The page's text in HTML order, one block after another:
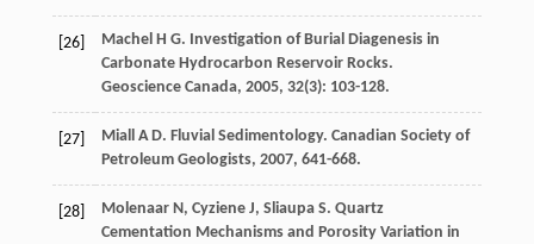
[26] Machel H G. Investigation of Burial Diagenesis in
Carbonate Hydrocarbon Reservoir Rocks.
Geoscience Canada, 2005, 32(3): 103-128.
[27] Miall A D. Fluvial Sedimentology. Canadian Society of
Petroleum Geologists, 2007, 641-668.
[28] Molenaar N, Cyziene J, Sliaupa S. Quartz
Cementation Mechanisms and Porosity Variation in